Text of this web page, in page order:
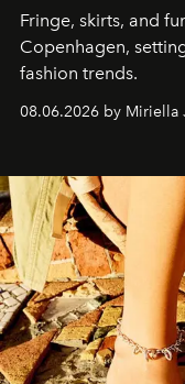
Fringe, skirts, and
Copenhagen,
fashion trends.
08.06.2026 by Miriella